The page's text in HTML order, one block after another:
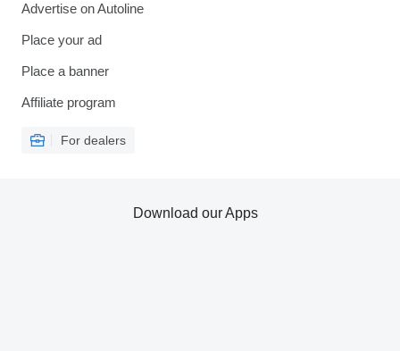
Advertise on Autoline
Place your ad
Place a banner
Affiliate program
For dealers
Download our Apps